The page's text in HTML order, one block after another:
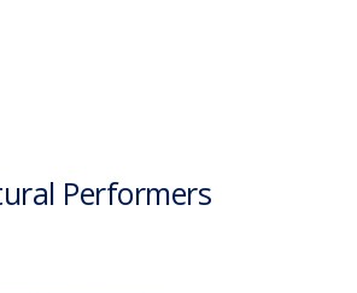
Performers